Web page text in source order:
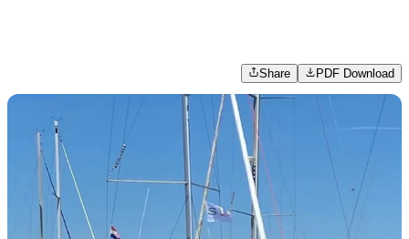
Share PDF Download